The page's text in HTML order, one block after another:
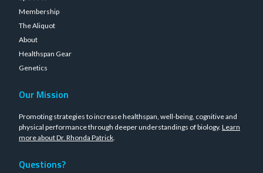
Membership
The Aliquot
About
Healthspan Gear
Genetics
Our Mission
Promoting strategies to increase healthspan, well-being, cognitive and
physical performance through deeper understandings of biology. Learn
more about Dr. Rhonda Patrick.
Questions?